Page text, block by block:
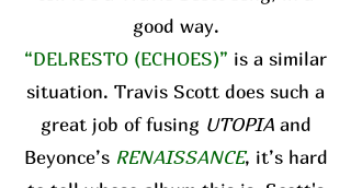
good way.
“DELRESTO (ECHOES)” is a similar
situation. Travis Scott does such a
great job of fusing UTOPIAand
Beyonce’s RENAISSANCE, it’s hard